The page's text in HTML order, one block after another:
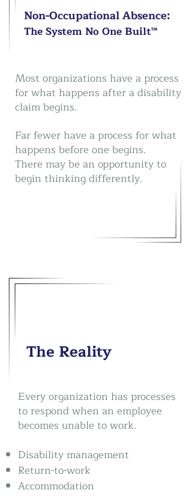
Non-Occupational Absence:
The System No One Built™
Most organizations have a process
for what happens after a disability
claim begins.
Far fewer have a process for what
happens before one begins.
There may be an opportunity to
begin thinking differently.
The Reality
Every organization has processes
to respond when an employee
becomes unable to work.
Disability management
Return-to-work
Accommodation